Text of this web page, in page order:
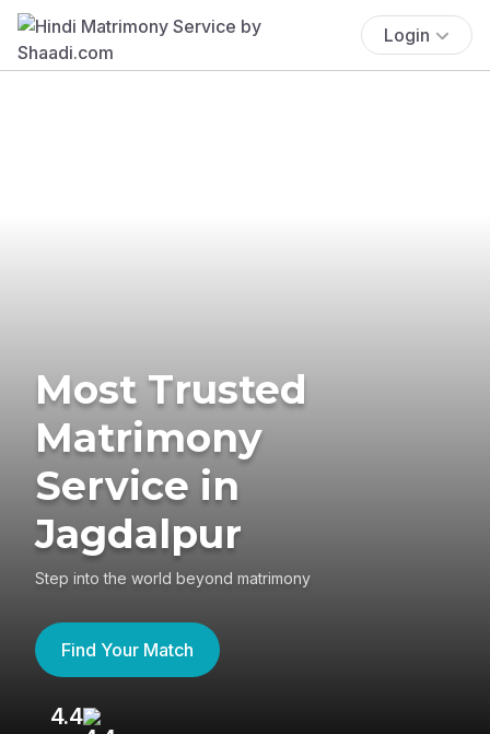
Login
Most Trusted
Matrimony
Service in
Jagdalpur
Step into the world beyond matrimony
Find Your Match
4.4